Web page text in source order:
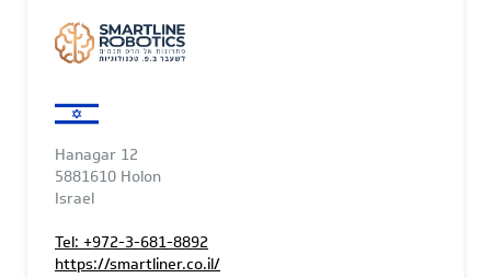
Hanagar 12
5881610 Holon
Israel
Tel: +972-3-681-8892
https://smartliner.co.il/